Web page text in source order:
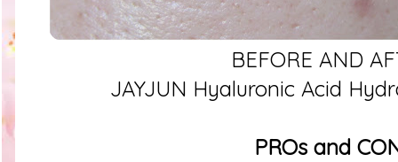
BEFORE AND
JAYJUN Hyaluronic Acid
PROs and